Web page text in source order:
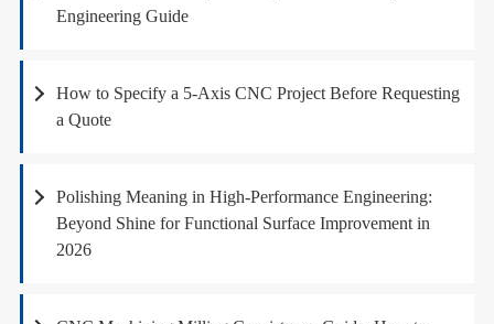
Engineering Guide
How to Specify a 5-Axis CNC Project Before Requesting
a Quote
Polishing Meaning in High-Performance Engineering:
Beyond Shine for Functional Surface Improvement in
2026